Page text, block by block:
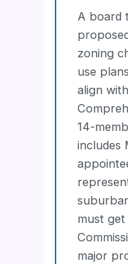
A board
zoning
use
align
14-
includes
must get
major